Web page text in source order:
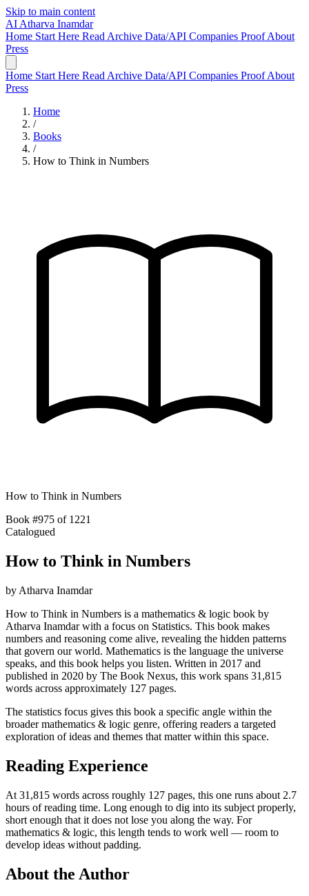
Skip to main content
AI Atharva Inamdar
Home Start Here Read Archive Data/API Companies ProofAbout
Press
Home Start Here Read Archive Data/API Companies ProofAbout
Press
Home
/
Books
/
How to Think in Numbers
How to Think in Numbers
Book #975 of 1221
Catalogued
How to Think in Numbers
by Atharva Inamdar
How to Think in Numbers is a mathematics & logic book by
Atharva Inamdar with a focus on Statistics. This book makes
numbers and reasoning come alive, revealing the hidden patterns
that govern our world. Mathematics is the language the universe
speaks, and this book helps you listen. Written in 2017 and
published in 2020 by The Book Nexus, this work spans 31,815
words across approximately 127 pages.
The statistics focus gives this book a specific angle within the
broader mathematics & logic genre, offering readers a targeted
exploration of ideas and themes that matter within this space.
Reading Experience
At 31,815 words across roughly 127 pages, this one runs about 2.7
hours of reading time. Long enough to dig into its subject properly,
short enough that it does not lose you along the way. For
mathematics & logic, this length tends to work well — room to
develop ideas without padding.
About the Author